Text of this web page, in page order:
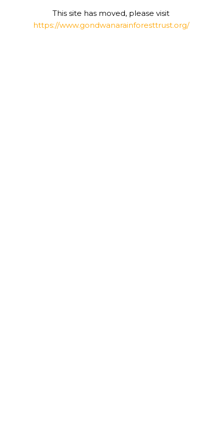
This site has moved, please visit
https://www.gondwanarainforesttrust.org/